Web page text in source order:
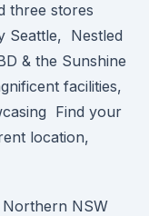
three stores
Seattle, Nestled
& the Sunshine
facilities,
Find your
location,
Northern NSW